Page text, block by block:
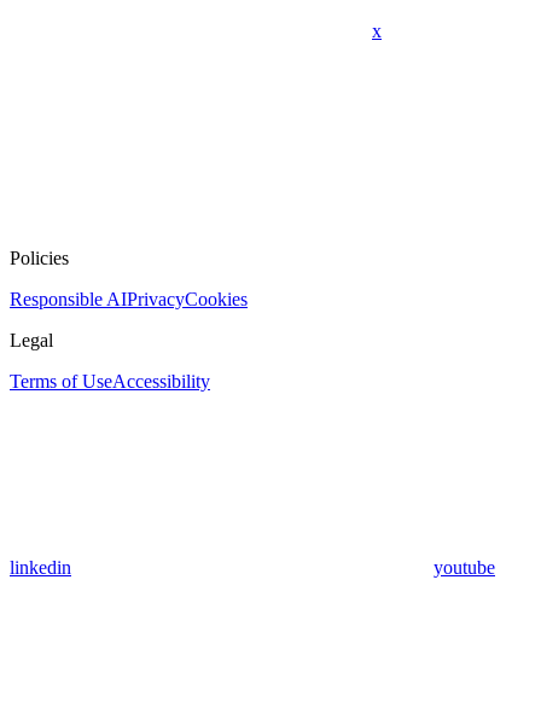
x
Policies
Responsible AIPrivacyCookies
Legal
Terms of UseAccessibility
linkedin youtube